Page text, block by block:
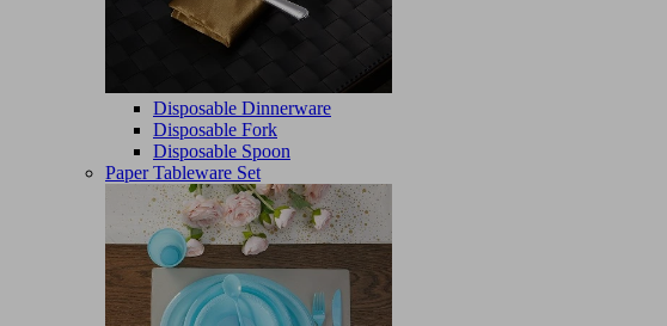
Disposable Dinnerware
Disposable Fork
Disposable Spoon
Paper Tableware Set